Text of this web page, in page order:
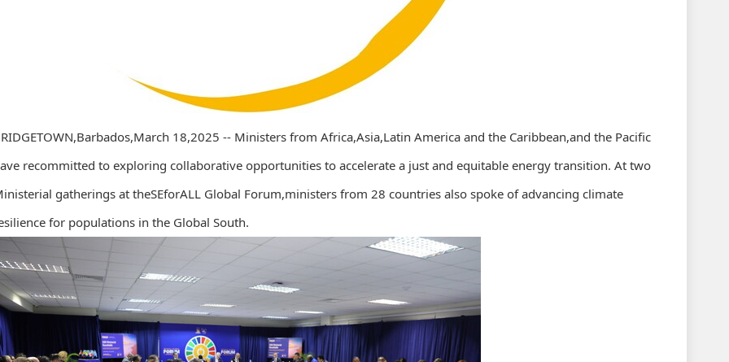
18,2025 -- Ministers from Africa,Asia,Latin America and the Caribbean,and the Pacific
recommitted to exploring collaborative opportunities to accelerate a just and equitable energy transition. At two
gatherings at theSEforALL Global Forum,ministers from 28 countries also spoke of advancing climate
for populations in the Global South.